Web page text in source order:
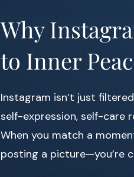
Why
to Inner
Instagram isn’t just
self-expression, self-care
When you match a
posting a picture—you’re